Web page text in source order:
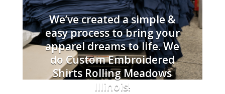
We’ve created a simple &
easy process to bring your
apparel dreams to life. We
do Custom Embroidered
Shirts Rolling Meadows
Illinois!